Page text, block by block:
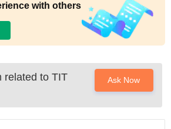
with others
related to TIT
Ask Now